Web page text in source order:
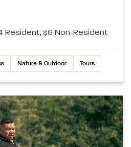
Resident, $6 Non-Resident
Nature & Outdoor Tours